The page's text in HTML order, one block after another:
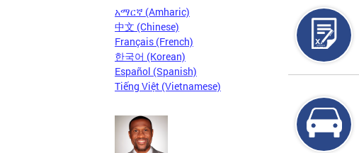
አማርኛ (Amharic)
中文 (Chinese)
Français (French)
한국어 (Korean)
Español (Spanish)
Tiếng Việt (Vietnamese)